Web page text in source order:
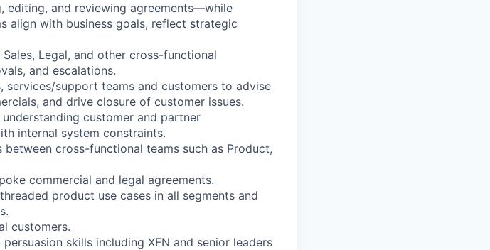
and reviewing agreements—while
align with business goals, reflect strategic
Legal, and other cross-functional
and escalations.
services/support teams and customers to advise
and drive closure of customer issues.
customer and partner
internal system constraints.
cross-functional teams such as Product,
commercial and legal agreements.
product use cases in all segments and
customers.
skills including XFN and senior leaders